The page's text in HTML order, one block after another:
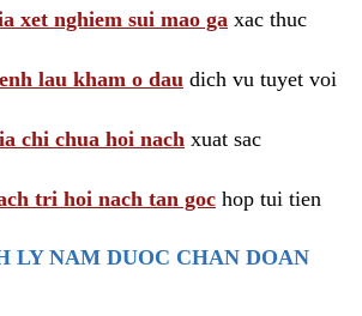
xet nghiem sui mao ga xac thuc
lau kham o dau dich vu tuyet voi
chi chua hoi nach xuat sac
tri hoi nach tan goc hop tui tien
LY NAM DUOC CHAN DOAN